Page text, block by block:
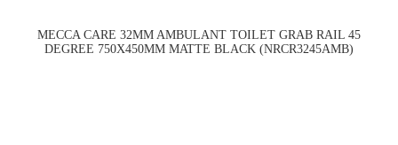
MECCA CARE 32MM AMBULANT TOILET GRAB RAIL 45
DEGREE 750X450MM MATTE BLACK (NRCR3245AMB)